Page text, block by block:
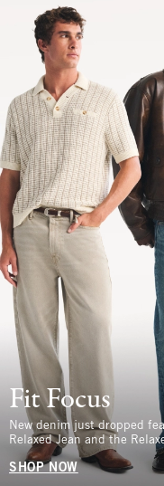
Fit Focus
New denim just dropped
Relaxed Jean and the
SHOP NOW